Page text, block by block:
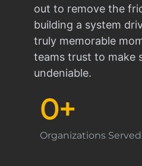
out to remove the
building a system
truly memorable
teams trust to make
undeniable.
Organizations Served
0+